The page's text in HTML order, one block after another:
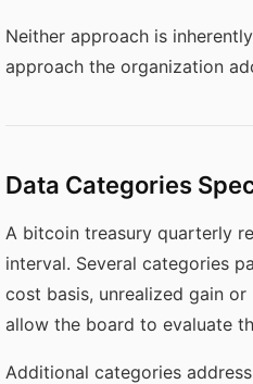
Neither approach is
approach the organization
Data Categories
A bitcoin treasury quarterly
interval. Several categories
cost basis, unrealized gain
allow the board to evaluate
Additional categories